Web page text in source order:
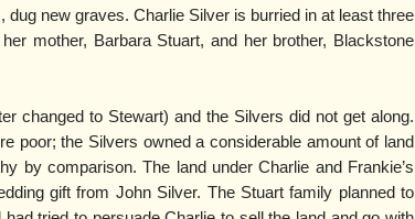
dug new graves. Charlie Silver is burried in at least three
mother, Barbara Stuart, and her brother, Blackstone
changed to Stewart) and the Silvers did not get along.
poor; the Silvers owned a considerable amount of land
by comparison. The land under Charlie and Frankie’s
gift from John Silver. The Stuart family planned to